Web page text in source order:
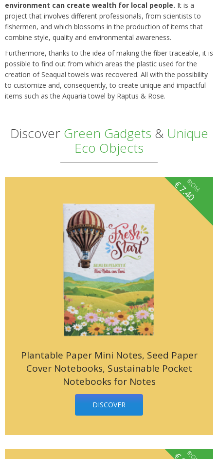
environment can create wealth for local people. It is a
project that involves different professionals, from scientists to
fishermen, and which blossoms in the production of items that
combine style, quality and environmental awareness.
Furthermore, thanks to the idea of making the fiber traceable, it is
possible to find out from which areas the plastic used for the
creation of Seaqual towels was recovered. All with the possibility
to customize and, consequently, to create unique and impactful
items such as the Aquaria towel by Raptus & Rose.
Discover Green Gadgets & Unique
Eco Objects
Plantable Paper Mini Notes, Seed Paper
Cover Notebooks, Sustainable Pocket
Notebooks for Notes
DISCOVER
fROM
€7.40
€